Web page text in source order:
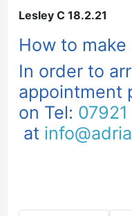
Lesley C 18.2.21
How to
In order to
appointment
on Tel:
at